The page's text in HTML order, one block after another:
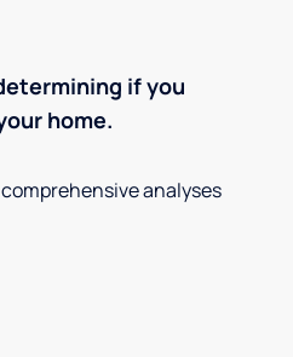
if you
home.
analyses